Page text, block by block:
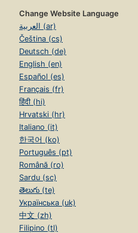
Change Website Language
العربية (ar)
Čeština (cs)
Deutsch (de)
English (en)
Español (es)
Français (fr)
हिंदी (hi)
Hrvatski (hr)
Italiano (it)
한국어 (ko)
Português (pt)
Română (ro)
Sardu (sc)
తెలుగు (te)
Українська (uk)
中文 (zh)
Filipino (tl)